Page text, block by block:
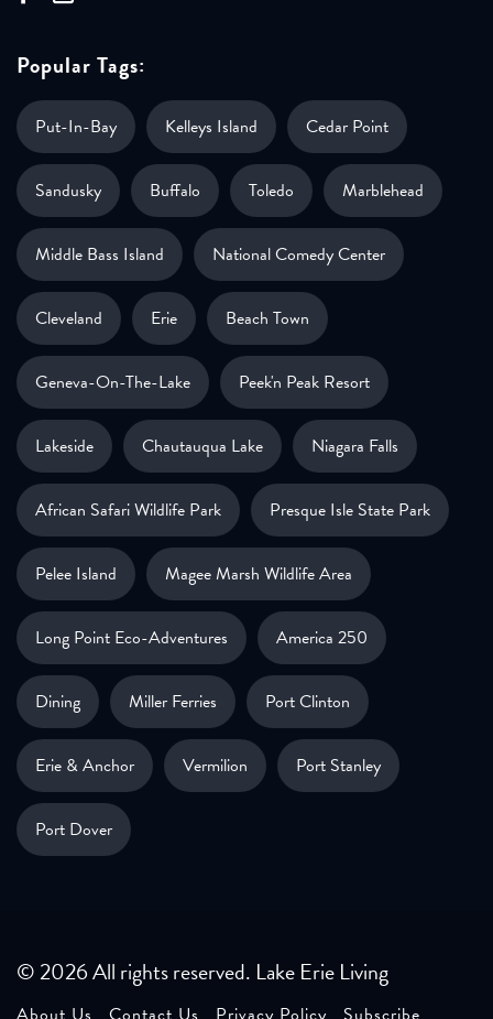
Popular Tags:
Put-In-Bay Kelleys Island Cedar Point
Sandusky Buffalo Toledo Marblehead
Middle Bass Island National Comedy Center
Cleveland Erie Beach Town
Geneva-On-The-Lake Peek'n Peak Resort
Lakeside Chautauqua Lake Niagara Falls
African Safari Wildlife Park Presque Isle State Park
Pelee Island Magee Marsh Wildlife Area
Long Point Eco-Adventures America 250
Dining Miller Ferries Port Clinton
Erie & Anchor Vermilion Port Stanley
Port Dover
© 2026 All rights reserved. Lake Erie Living